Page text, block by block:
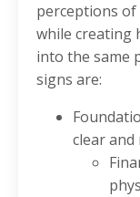
perceptions
while creating
into the same
signs are:
clear and